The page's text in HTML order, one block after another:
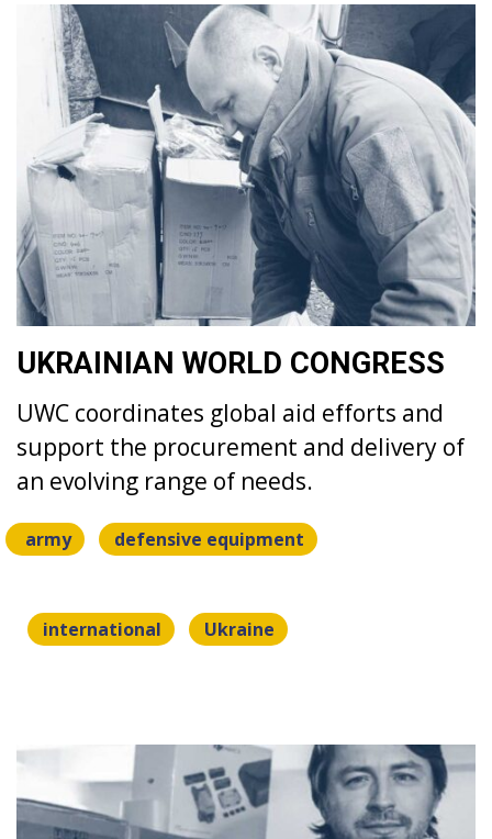
UKRAINIAN WORLD CONGRESS
UWC coordinates global aid efforts and
support the procurement and delivery of
an evolving range of needs.
army defensive equipment
international Ukraine